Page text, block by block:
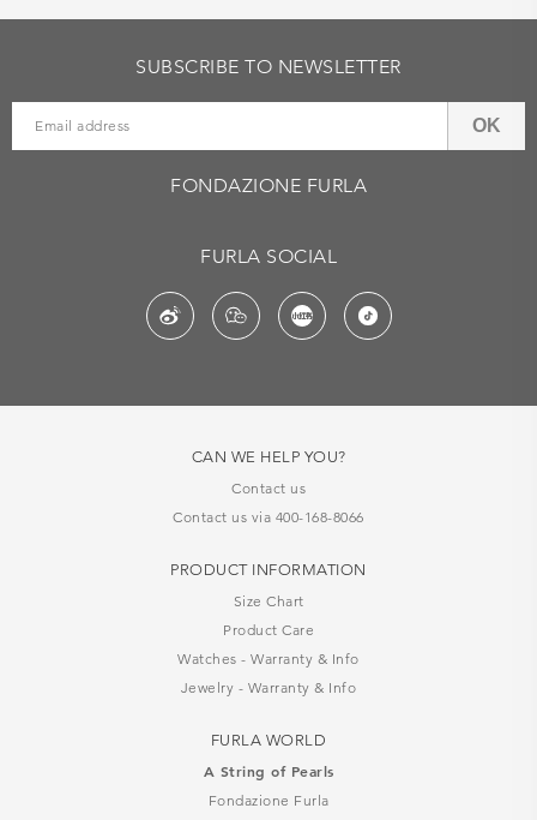
SUBSCRIBE TO NEWSLETTER
OK
FONDAZIONE FURLA
FURLA SOCIAL
CAN WE HELP YOU?
Contact us
Contact us via 400-168-8066
PRODUCT INFORMATION
Size Chart
Product Care
Watches - Warranty & Info
Jewelry - Warranty & Info
FURLA WORLD
A String of Pearls
Fondazione Furla